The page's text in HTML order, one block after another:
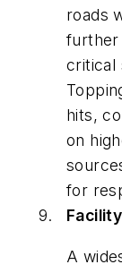
roads
further
critical
hits,
on
for
A